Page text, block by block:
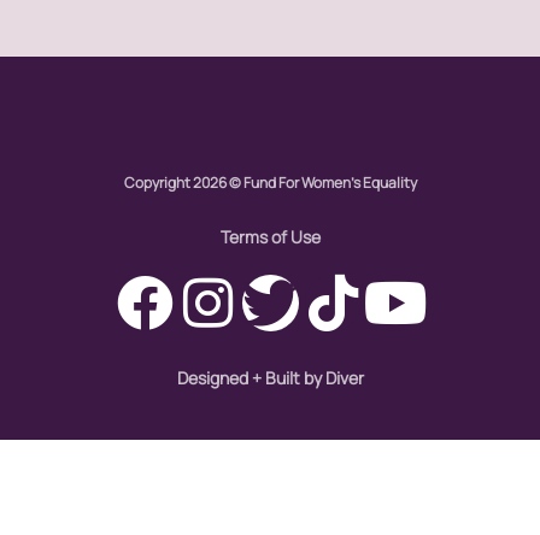
Copyright 2026 © Fund For Women's Equality
Terms of Use
Designed + Built by Diver